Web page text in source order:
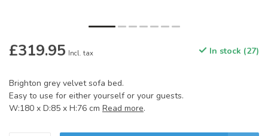
£319.95 Incl. tax In stock (27)
Brighton grey velvet sofa bed.
Easy to use for either yourself or your guests.
W:180 x D:85 x H:76 cm Read more.